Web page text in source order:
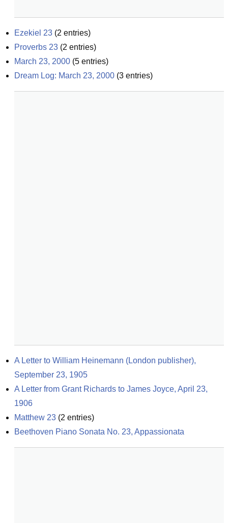
Ezekiel 23 (2 entries)
Proverbs 23 (2 entries)
March 23, 2000 (5 entries)
Dream Log: March 23, 2000 (3 entries)
A Letter to William Heinemann (London publisher),
September 23, 1905
A Letter from Grant Richards to James Joyce, April 23,
1906
Matthew 23 (2 entries)
Beethoven Piano Sonata No. 23, Appassionata